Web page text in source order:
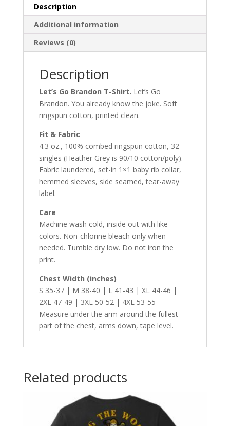
Description
Additional information
Reviews (0)
Description
Let’s Go Brandon T-Shirt. Let’s Go
Brandon. You already know the joke. Soft
ringspun cotton, printed clean.
Fit & Fabric
4.3 oz., 100% combed ringspun cotton, 32
singles (Heather Grey is 90/10 cotton/poly).
Fabric laundered, set-in 1×1 baby rib collar,
hemmed sleeves, side seamed, tear-away
label.
Care
Machine wash cold, inside out with like
colors. Non-chlorine bleach only when
needed. Tumble dry low. Do not iron the
print.
Chest Width (inches)
S 35-37 | M 38-40 | L 41-43 | XL 44-46 |
2XL 47-49 | 3XL 50-52 | 4XL 53-55
Measure under the arm around the fullest
part of the chest, arms down, tape level.
Related products